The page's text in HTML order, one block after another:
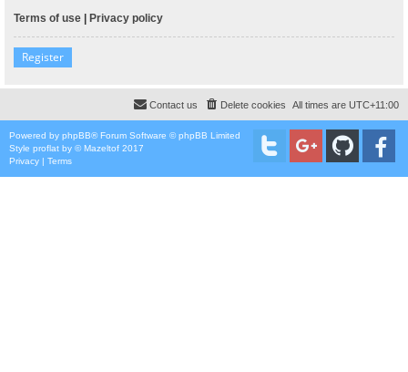
Terms of use | Privacy policy
Register
All times are UTC+11:00
Delete cookies
Contact us
Powered by phpBB® Forum Software © phpBB Limited
Style proflat by ©Mazeltof 2017
Privacy | Terms